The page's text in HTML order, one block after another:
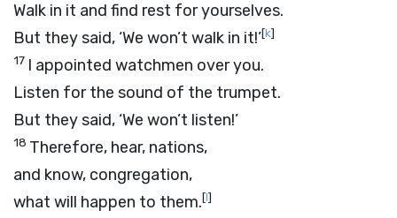
Walk in it and find rest for yourselves.
But they said, ‘We won’t walk in it!’[k]
17 I appointed watchmen over you.
Listen for the sound of the trumpet.
But they said, ‘We won’t listen!’
18 Therefore, hear, nations,
and know, congregation,
what will happen to them.[l]